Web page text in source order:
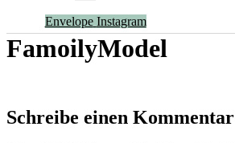
Envelope Instagram
FamoilyModel
Schreibe einen Kommentar